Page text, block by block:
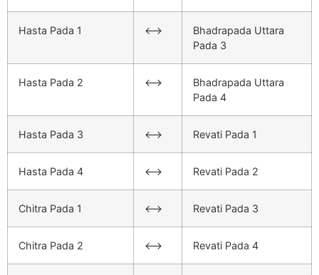
Hasta Pada 1 <–>
Bhadrapada Uttara
Pada 3
Hasta Pada 2 <–>
Bhadrapada Uttara
Pada 4
Hasta Pada 3 <–> Revati Pada 1
Hasta Pada 4 <–> Revati Pada 2
Chitra Pada 1 <–> Revati Pada 3
Chitra Pada 2 <–> Revati Pada 4